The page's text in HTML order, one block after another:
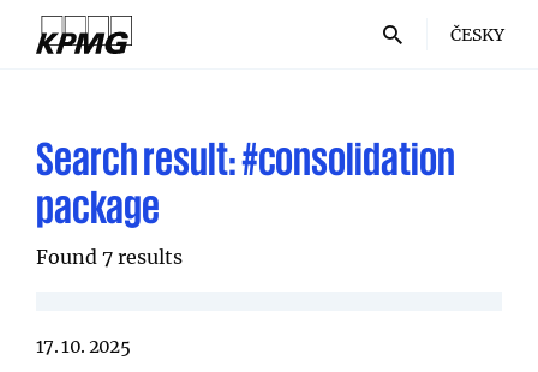
ČESKY
Search result:#consolidation
package
Found 7 results
17. 10. 2025